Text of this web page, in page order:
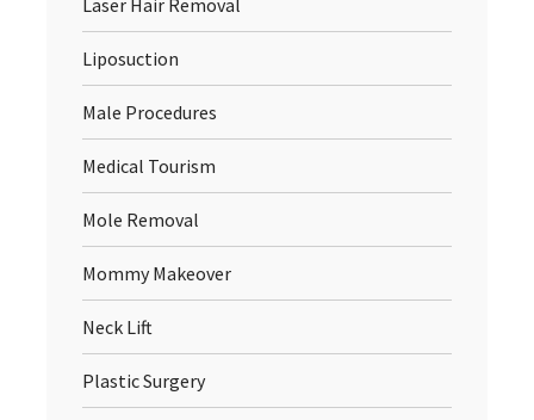
Liposuction
Male Procedures
Medical Tourism
Mole Removal
Mommy Makeover
Neck Lift
Plastic Surgery